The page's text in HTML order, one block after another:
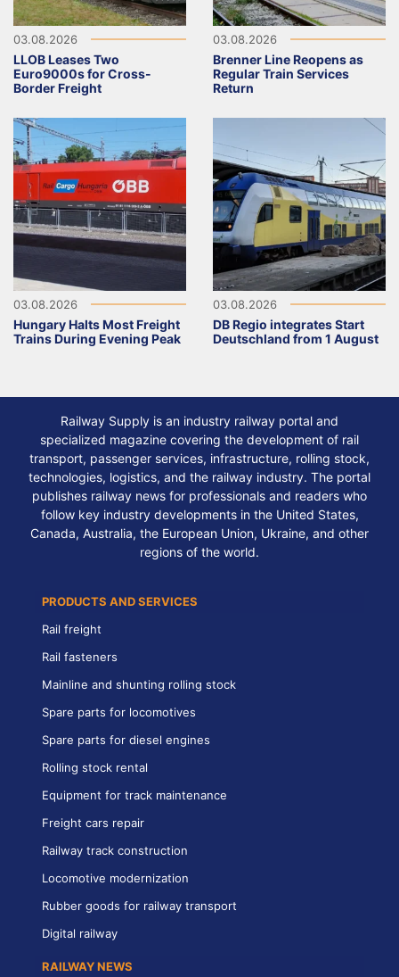
03.08.2026
LLOB Leases Two
Euro9000s for Cross-
Border Freight
03.08.2026
Brenner Line Reopens as
Regular Train Services
Return
03.08.2026
Hungary Halts Most Freight
Trains During Evening Peak
03.08.2026
DB Regio integrates Start
Deutschland from 1 August
Railway Supply is an industry railway portal and
specialized magazine covering the development of rail
transport, passenger services, infrastructure, rolling stock,
technologies, logistics, and the railway industry. The portal
publishes railway news for professionals and readers who
follow key industry developments in the United States,
Canada, Australia, the European Union, Ukraine, and other
regions of the world.
PRODUCTS AND SERVICES
Rail freight
Rail fasteners
Mainline and shunting rolling stock
Spare parts for locomotives
Spare parts for diesel engines
Rolling stock rental
Equipment for track maintenance
Freight cars repair
Railway track construction
Locomotive modernization
Rubber goods for railway transport
Digital railway
RAILWAY NEWS